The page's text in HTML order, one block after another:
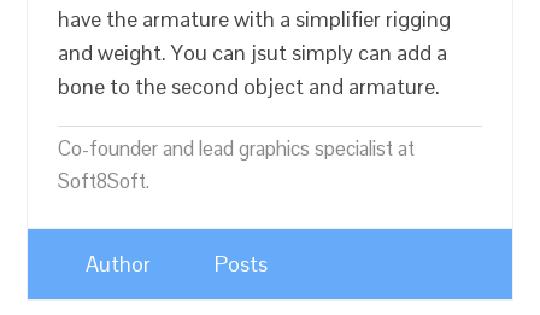
have the armature with a simplifier rigging
and weight. You can jsut simply can add a
bone to the second object and armature.
Co-founder and lead graphics specialist at
Soft8Soft.
Author Posts